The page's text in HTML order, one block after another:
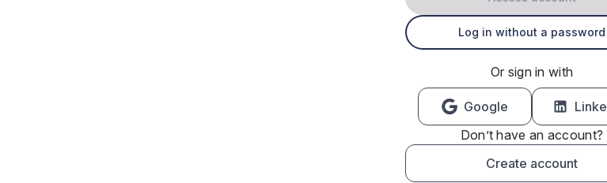
Log in without a password
Or sign in with
Google
Don’t have an account?
Create account